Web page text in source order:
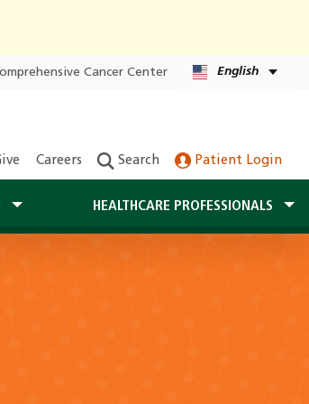
Cancer Center English
Careers Search Patient Login
HEALTHCARE PROFESSIONALS